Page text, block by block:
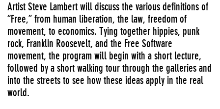
Artist Steve Lambert will discuss the various definitions of
“Free,” from human liberation, the law, freedom of
movement, to economics. Tying together hippies, punk
rock, Franklin Roosevelt, and the Free Software
movement, the program will begin with a short lecture,
followed by a short walking tour through the galleries and
into the streets to see how these ideas apply in the real
world.